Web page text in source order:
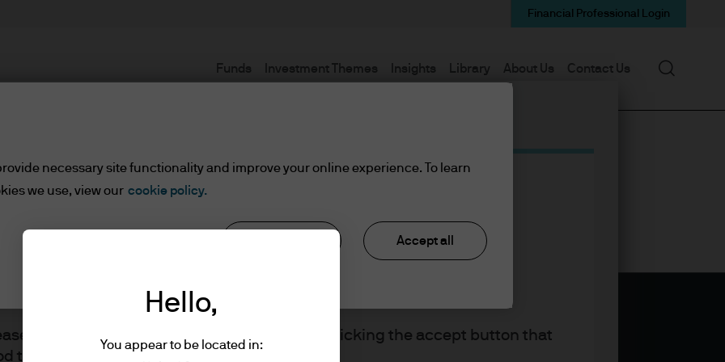
read the information below and affirm by clicking the accept button that
the information provided.
Funds Investment Themes Insights Library About Us Contact Us
Financial Professional Login
Search
Hello,
You appear to be located in:
necessary site functionality and improve your online experience. To learn
we use, view our cookie policy.
Accept all